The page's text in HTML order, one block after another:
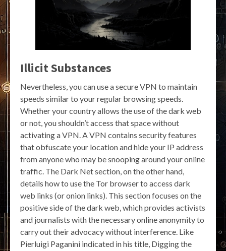
Illicit Substances
Nevertheless, you can use a secure VPN to maintain
speeds similar to your regular browsing speeds.
Whether your country allows the use of the dark web
or not, you shouldn’t access that space without
activating a VPN. A VPN contains security features
that obfuscate your location and hide your IP address
from anyone who may be snooping around your online
traffic. The Dark Net section, on the other hand,
details how to use the Tor browser to access dark
web links (or onion links). This section focuses on the
positive side of the dark web, which provides activists
and journalists with the necessary online anonymity to
carry out their advocacy without interference. Like
Pierluigi Paganini indicated in his title, Digging the